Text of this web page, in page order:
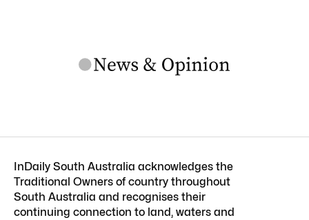
InDaily South Australia acknowledges the
Traditional Owners of country throughout
South Australia and recognises their
continuing connection to land, waters and